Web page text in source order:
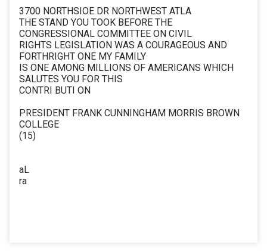
3700 NORTHSIOE DR NORTHWEST ATLA
THE STAND YOU TOOK BEFORE THE
CONGRESSIONAL COMMITTEE ON CIVIL
RIGHTS LEGISLATION WAS A COURAGEOUS AND
FORTHRIGHT ONE MY FAMILY
IS ONE AMONG MILLIONS OF AMERICANS WHICH
SALUTES YOU FOR THIS
CONTRI BUTI ON
PRESIDENT FRANK CUNNINGHAM MORRIS BROWN
COLLEGE
(15)
aL
ra